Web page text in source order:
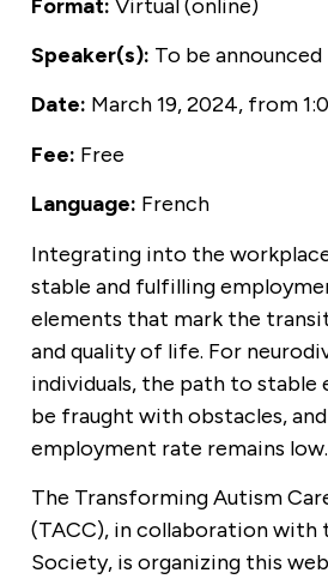
Format: Virtual (online)
Speaker(s): To be announced
Date: March 19, 2024, from
Fee: Free
Language: French
Integrating into the
stable and fulfilling
elements that mark the
and quality of life. For
individuals, the path to stable
be fraught with obstacles,
employment rate remains low.
The Transforming Autism
(TACC), in collaboration with
Society, is organizing this